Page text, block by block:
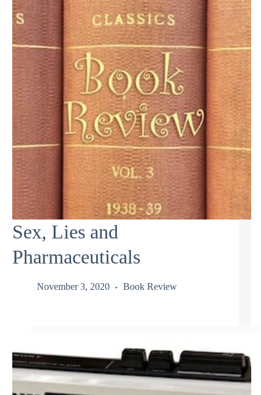
Sex, Lies and
Pharmaceuticals
November 3, 2020 Book Review